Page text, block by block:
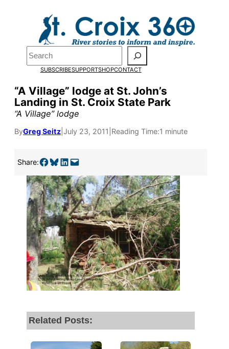
Search
SUBSCRIBESUPPORTSHOPCONTACT
“A Village” lodge at St. John’s
Landing in St. Croix State Park
“A Village” lodge
ByGreg Seitz July 23, 2011 Reading Time:1 minute
Share:Share on Facebook Share on Bluesky Share on LinkedIn Email this Page
Related Posts:
Pardon the pop-up!
We need23 new
monthly supporters
by the end of Julyto
fund our outreach,
research, and
reporting.
Please help us reach